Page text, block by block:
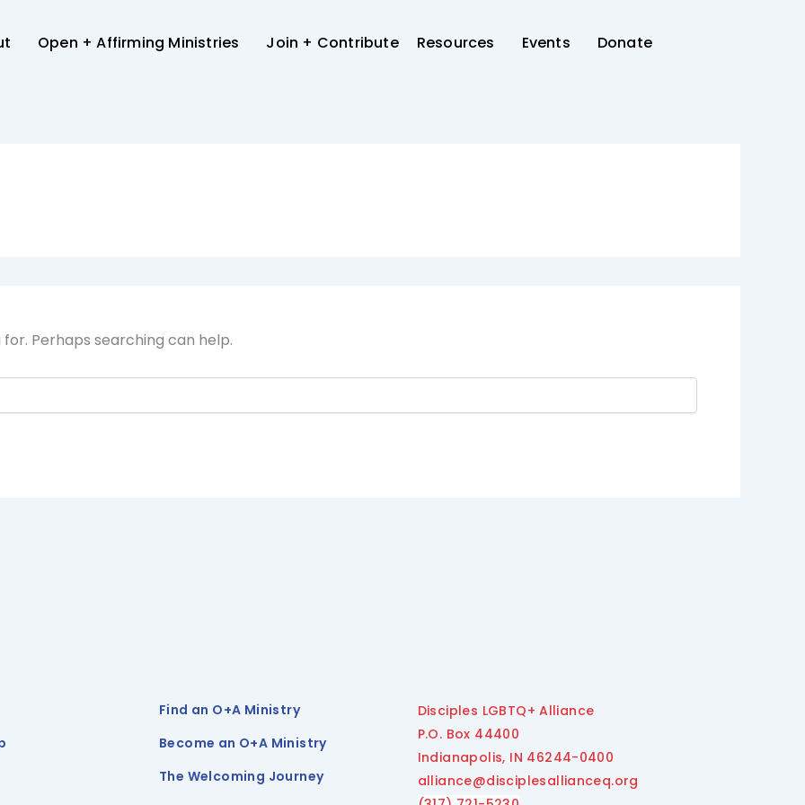
Open + Affirming Ministries Join + Contribute Resources Events Donate
Perhaps searching can help.
Find an O+A Ministry
Become an O+A Ministry
The Welcoming Journey
Disciples LGBTQ+ Alliance
P.O. Box 44400
Indianapolis, IN 46244-0400
alliance@disciplesallianceq.org